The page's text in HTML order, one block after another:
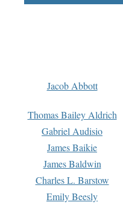
Jacob Abbott
Thomas Bailey Aldrich
Gabriel Audisio
James Baikie
James Baldwin
Charles L. Barstow
Emily Beesly